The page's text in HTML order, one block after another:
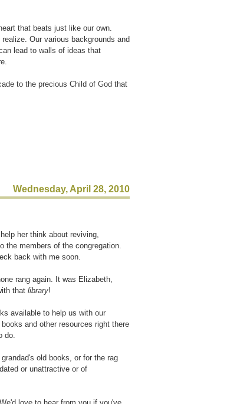
that beats just like our own.
Our various backgrounds and
lead to walls of ideas that
to the precious Child of God that
Wednesday, April 28, 2010
her think about reviving,
the members of the congregation.
back with me soon.
rang again. It was Elizabeth,
that library!
available to help us with our
and other resources right there
do.
old books, or for the rag
or unattractive or of